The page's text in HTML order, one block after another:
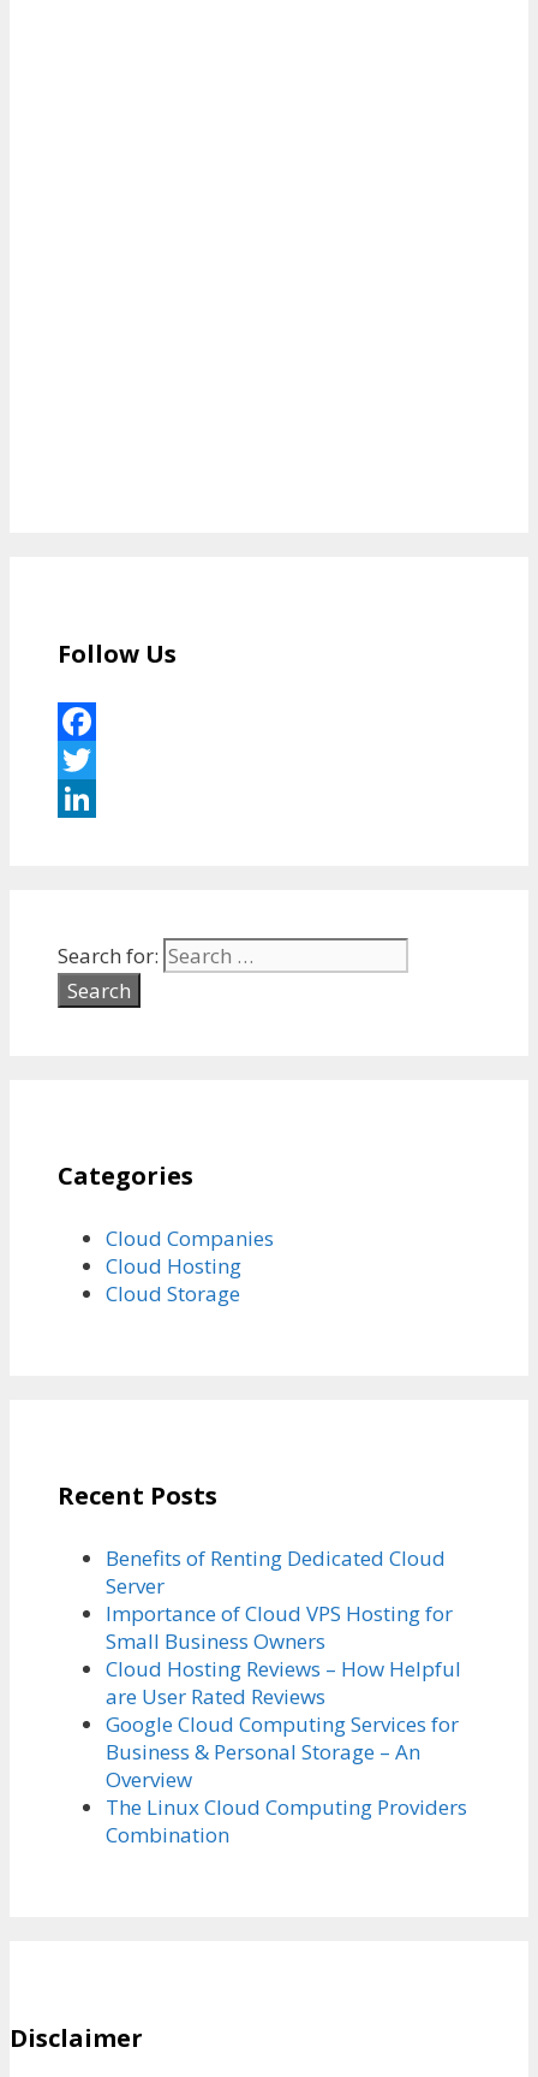
Follow Us
Facebook
Twitter
Search for:
Categories
Cloud Companies
Cloud Hosting
Cloud Storage
Recent Posts
Benefits of Renting Dedicated Cloud
Server
Importance of Cloud VPS Hosting for
Small Business Owners
Cloud Hosting Reviews – How Helpful
are User Rated Reviews
Google Cloud Computing Services for
Business & Personal Storage – An
Overview
The Linux Cloud Computing Providers
Combination
Disclaimer